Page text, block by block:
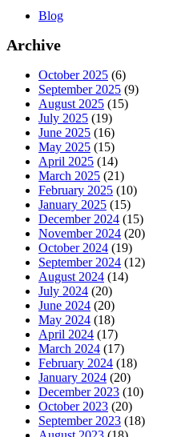
Blog
Archive
October 2025 (6)
September 2025 (9)
August 2025 (15)
July 2025 (19)
June 2025 (16)
May 2025 (15)
April 2025 (14)
March 2025 (21)
February 2025 (10)
January 2025 (15)
December 2024 (15)
November 2024 (20)
October 2024 (19)
September 2024 (12)
August 2024 (14)
July 2024 (20)
June 2024 (20)
May 2024 (18)
April 2024 (17)
March 2024 (17)
February 2024 (18)
January 2024 (20)
December 2023 (10)
October 2023 (20)
September 2023 (18)